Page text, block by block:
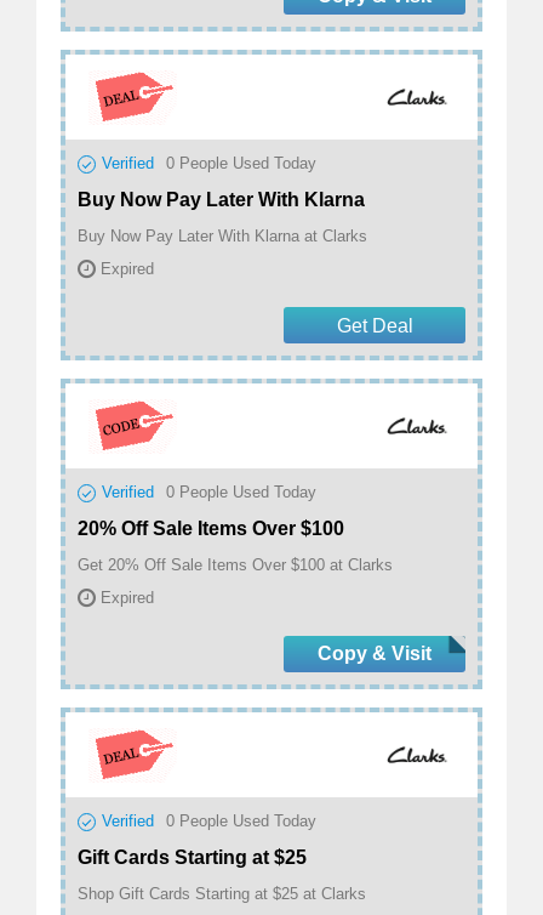
Verified 0 People Used Today
Buy Now Pay Later With Klarna
Buy Now Pay Later With Klarna at Clarks
Expired
Get Deal
Verified 0 People Used Today
20% Off Sale Items Over $100
Get 20% Off Sale Items Over $100 at Clarks
Expired
Copy & Visit
Verified 0 People Used Today
Gift Cards Starting at $25
Shop Gift Cards Starting at $25 at Clarks